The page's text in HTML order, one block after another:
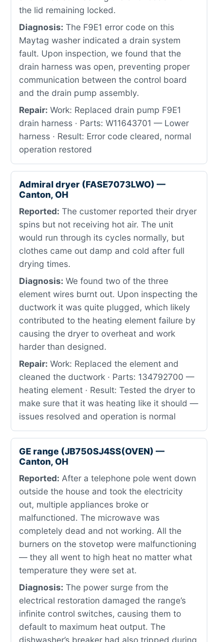
the lid remaining locked.
Diagnosis: The F9E1 error code on this
Maytag washer indicated a drain system
fault. Upon inspection, we found that the
drain harness was open, preventing proper
communication between the control board
and the drain pump assembly.
Repair: Work: Replaced drain pump F9E1
drain harness · Parts: W11643701 — Lower
harness · Result: Error code cleared, normal
operation restored
Admiral dryer (FASE7073LWO) —
Canton, OH
Reported: The customer reported their dryer
spins but not receiving hot air. The unit
would run through its cycles normally, but
clothes came out damp and cold after full
drying times.
Diagnosis: We found two of the three
element wires burnt out. Upon inspecting the
ductwork it was quite plugged, which likely
contributed to the heating element failure by
causing the dryer to overheat and work
harder than designed.
Repair: Work: Replaced the element and
cleaned the ductwork · Parts: 134792700 —
heating element · Result: Tested the dryer to
make sure that it was heating like it should —
issues resolved and operation is normal
GE range (JB750SJ4SS(OVEN) —
Canton, OH
Reported: After a telephone pole went down
outside the house and took the electricity
out, multiple appliances broke or
malfunctioned. The microwave was
completely dead and not working. All the
burners on the stovetop were malfunctioning
— they all went to high heat no matter what
temperature they were set at.
Diagnosis: The power surge from the
electrical restoration damaged the range’s
infinite control switches, causing them to
default to maximum heat output. The
dishwasher’s breaker had also tripped during